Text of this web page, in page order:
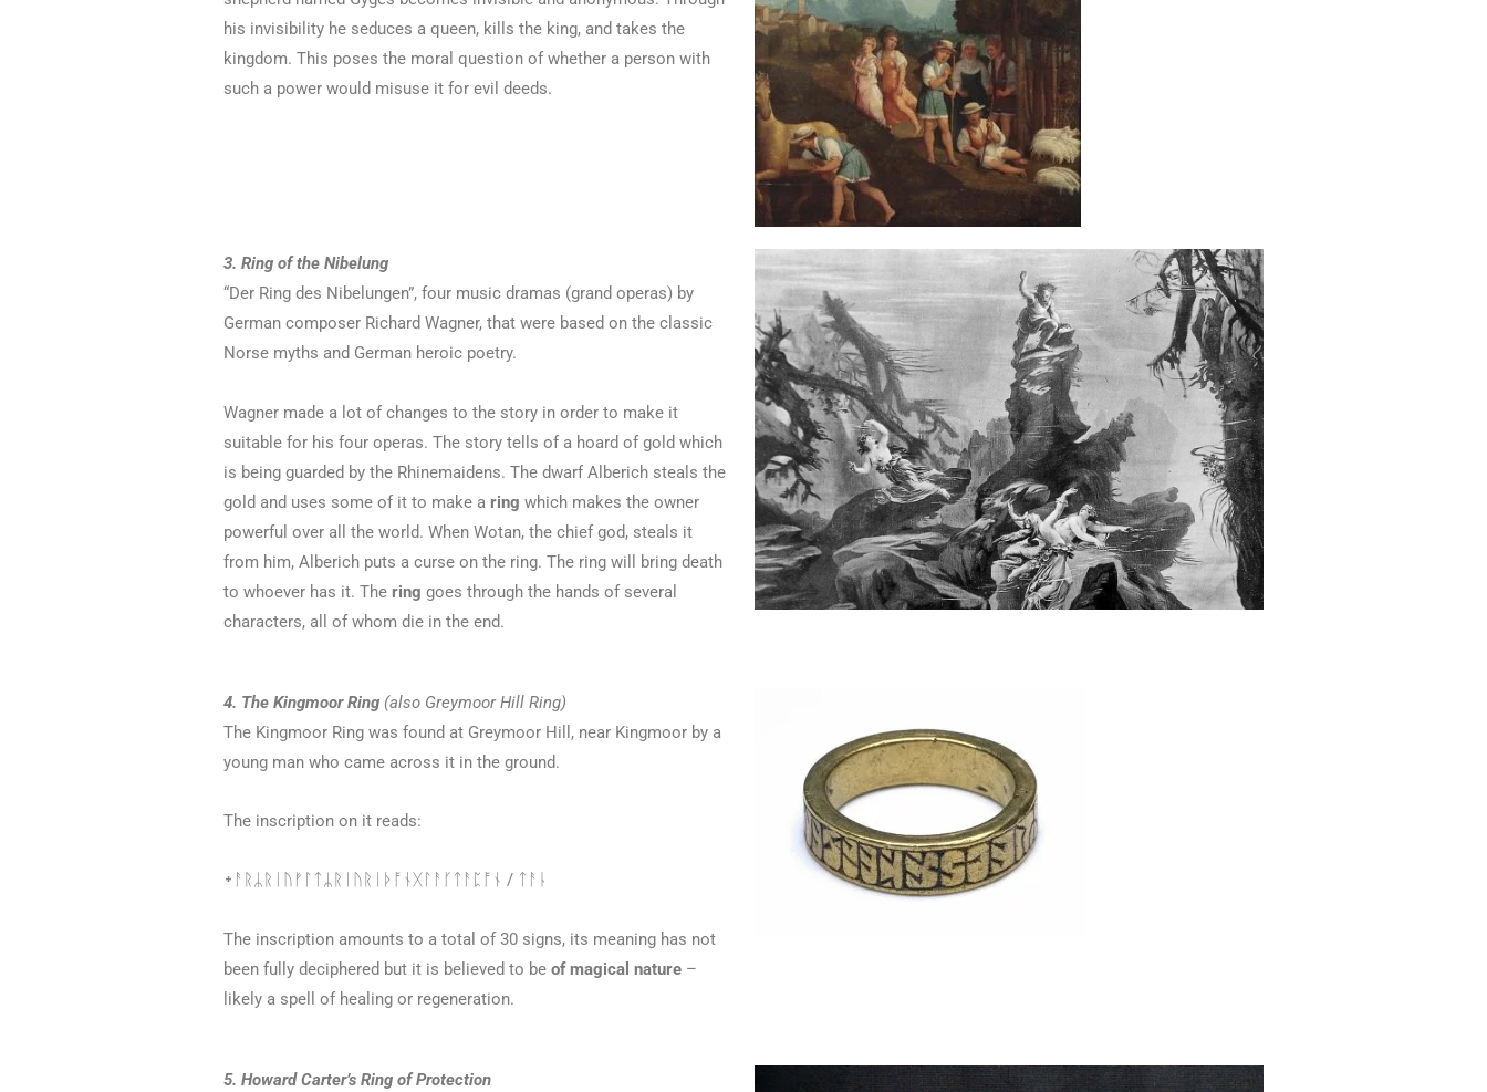
his invisibility he seduces a queen, kills the king, and takes the
kingdom. This poses the moral question of whether a person with
such a power would misuse it for evil deeds.
3. Ring of the Nibelung
“Der Ring des Nibelungen”, four music dramas (grand operas) by
German composer Richard Wagner, that were based on the classic
Norse myths and German heroic poetry.
Wagner made a lot of changes to the story in order to make it
suitable for his four operas. The story tells of a hoard of gold which
is being guarded by the Rhinemaidens. The dwarf Alberich steals the
gold and uses some of it to make aring which makes the owner
powerful over all the world. When Wotan, the chief god, steals it
from him, Alberich puts a curse on the ring. The ring will bring death
to whoever has it. Thering goes through the hands of several
characters, all of whom die in the end.
4. The Kingmoor Ring (also Greymoor Hill Ring)
The Kingmoor Ring was found at Greymoor Hill, near Kingmoor by a
young man who came across it in the ground.
The inscription on it reads:
᛭ᚨᚱᛦᚱᛁᚢᚠᛚᛏᛦᚱᛁᚢᚱᛁᚦᚩᚾᚷᛚᚨᚴᛏᚨᛈᚩᚾ / ᛏᚨᚿ
The inscription amounts to a total of 30 signs, its meaning has not
been fully deciphered but it is believed to beof magical nature –
likely a spell of healing or regeneration.
5. Howard Carter’s Ring of Protection